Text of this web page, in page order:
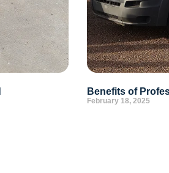
Benefits of
February 18, 2025